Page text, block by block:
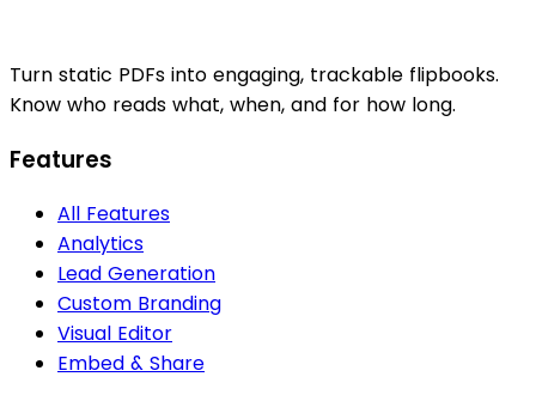
Turn static PDFs into engaging, trackable flipbooks.
Know who reads what, when, and for how long.
Features
All Features
Analytics
Lead Generation
Custom Branding
Visual Editor
Embed & Share